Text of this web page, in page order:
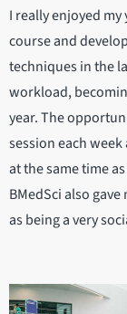
I really enjoyed
course and
techniques in the
workload,
year. The
session each
at the same time
BMedSci also
as being a very